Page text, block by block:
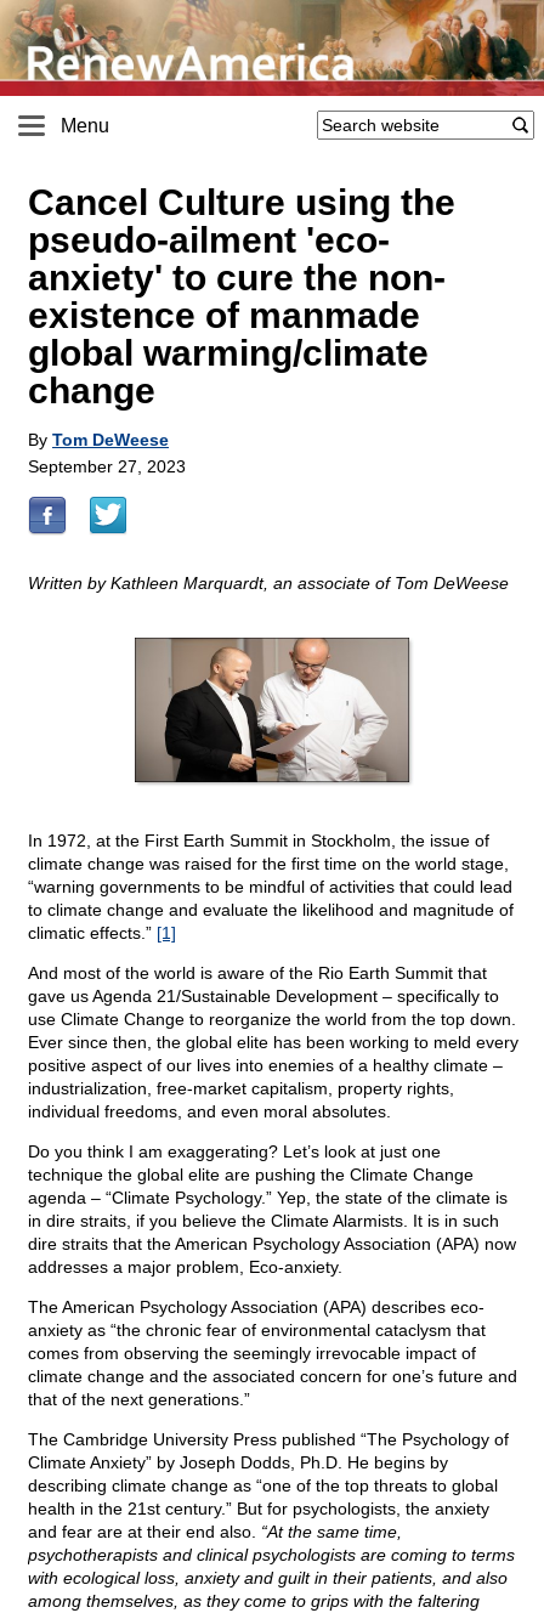
Menu
Cancel Culture using the
pseudo-ailment 'eco-
anxiety' to cure the non-
existence of manmade
global warming/climate
change
By Tom DeWeese
September 27, 2023
Written by Kathleen Marquardt, an associate of Tom DeWeese
In 1972, at the First Earth Summit in Stockholm, the issue of
climate change was raised for the first time on the world stage,
“warning governments to be mindful of activities that could lead
to climate change and evaluate the likelihood and magnitude of
climatic effects.” [1]
And most of the world is aware of the Rio Earth Summit that
gave us Agenda 21/Sustainable Development – specifically to
use Climate Change to reorganize the world from the top down.
Ever since then, the global elite has been working to meld every
positive aspect of our lives into enemies of a healthy climate –
industrialization, free-market capitalism, property rights,
individual freedoms, and even moral absolutes.
Do you think I am exaggerating? Let’s look at just one
technique the global elite are pushing the Climate Change
agenda – “Climate Psychology.” Yep, the state of the climate is
in dire straits, if you believe the Climate Alarmists. It is in such
dire straits that the American Psychology Association (APA) now
addresses a major problem, Eco-anxiety.
The American Psychology Association (APA) describes eco-
anxiety as “the chronic fear of environmental cataclysm that
comes from observing the seemingly irrevocable impact of
climate change and the associated concern for one’s future and
that of the next generations.”
The Cambridge University Press published “The Psychology of
Climate Anxiety” by Joseph Dodds, Ph.D. He begins by
describing climate change as “one of the top threats to global
health in the 21st century.” But for psychologists, the anxiety
and fear are at their end also. “At the same time,
psychotherapists and clinical psychologists are coming to terms
with ecological loss, anxiety and guilt in their patients, and also
among themselves, as they come to grips with the faltering